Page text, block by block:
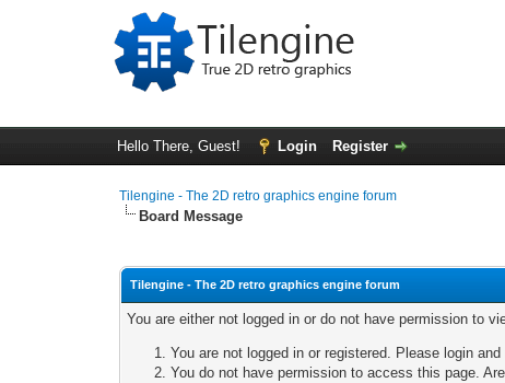
Hello There, Guest! Login Register
Tilengine - The 2D retro graphics engine forum
Board Message
Tilengine - The 2D retro graphics engine forum
You are either not logged in or do not have permission to
You are not logged in or registered. Please login
You do not have permission to access this page.